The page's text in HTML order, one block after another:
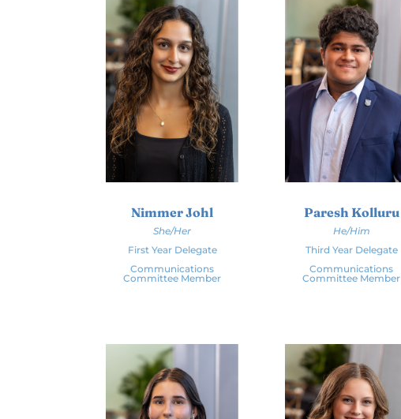
Nimmer Johl
She/Her
First Year Delegate
Communications
Committee Member
Paresh Kolluru
He/Him
Third Year Delegate
Communications
Committee Member